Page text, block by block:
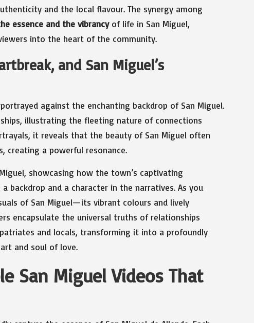
and the local flavour. The synergy among
essence and the vibrancyof life in San Miguel,
into the heart of the community.
and San Miguel’s
against the enchanting backdrop of San Miguel.
illustrating the fleeting nature of connections
it reveals that the beauty of San Miguel often
creating a powerful resonance.
showcasing how the town’s captivating
backdrop and a character in the narratives. As you
of San Miguel—its vibrant colours and lively
encapsulate the universal truths of relationships
and locals, transforming it into a profoundly
and soul of love.
San Miguel Videos That